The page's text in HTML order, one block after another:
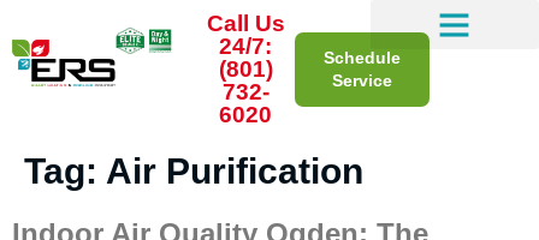
Call Us
24/7:
(801)
732-
6020
Schedule
Service
Tag: Air Purification
Indoor Air Quality Ogden: The